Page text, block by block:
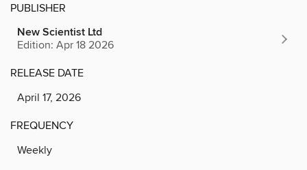
PUBLISHER
New Scientist Ltd
Edition: Apr 18 2026
RELEASE DATE
April 17, 2026
FREQUENCY
Weekly